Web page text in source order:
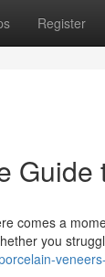
Register
Guide
comes a
you